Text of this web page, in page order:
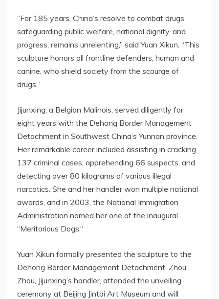
“For 185 years, China’s resolve to combat drugs,
safeguarding public welfare, national dignity, and
progress, remains unrelenting,” saidYuan Xikun. “This
sculpture honors all frontline defenders, human and
canine, who shield society from the scourge of
drugs.”
Jijunxing, a Belgian Malinois, served diligently for
eight years with the Dehong Border Management
Detachment in Southwest China’s Yunnan province.
Her remarkable career included assisting in cracking
137 criminal cases, apprehending 66 suspects, and
detecting over 80 kilograms of various illegal
narcotics. She and her handler won multiple national
awards, and in 2003, the National Immigration
Administration named her one of the inaugural
“Meritorious Dogs.“
Yuan Xikun formally presented the sculpture to the
Dehong Border Management Detachment. Zhou
Zhou, Jijunxing’s handler, attended the unveiling
ceremony at Beijing Jintai Art Museum and will